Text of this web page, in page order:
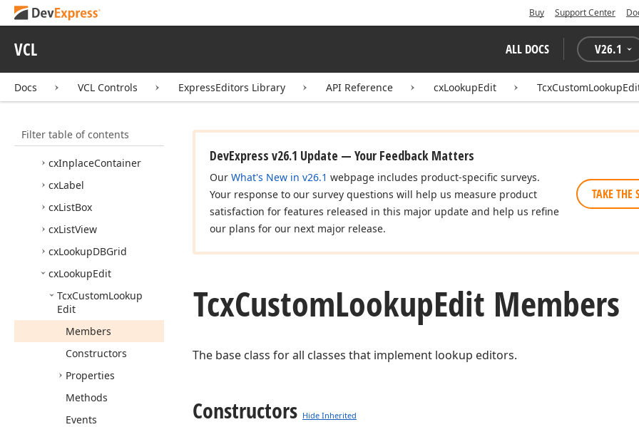
Buy Support Center
VCL ALL DOCS V26.1
Docs VCL Controls ExpressEditors Library API Reference cxLookupEdit
Filter table of contents
Box
cxGroupBox
cxHint
cxImageComboBox
cxInplaceContainer
cxLabel
cxListBox
cxListView
cxLookupDBGrid
cxLookupEdit
TcxCustomLookup
Edit
Members
Constructors
Properties
Methods
Events
DevExpress v26.1 Update — Your Feedback Matters
Our What's New in v26.1 webpage includes product-specific surveys.
Your response to our survey questions will help us measure product
satisfaction for features released in this major update and help us refine
our plans for our next major release.
TAKE THE
TcxCustomLookupEdit Members
The base class for all classes that implement lookup editors.
Constructors Hide Inherited